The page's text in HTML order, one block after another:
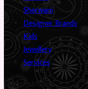
Sherwani
Designer Brands
Kids
Jewellery
Services
Information